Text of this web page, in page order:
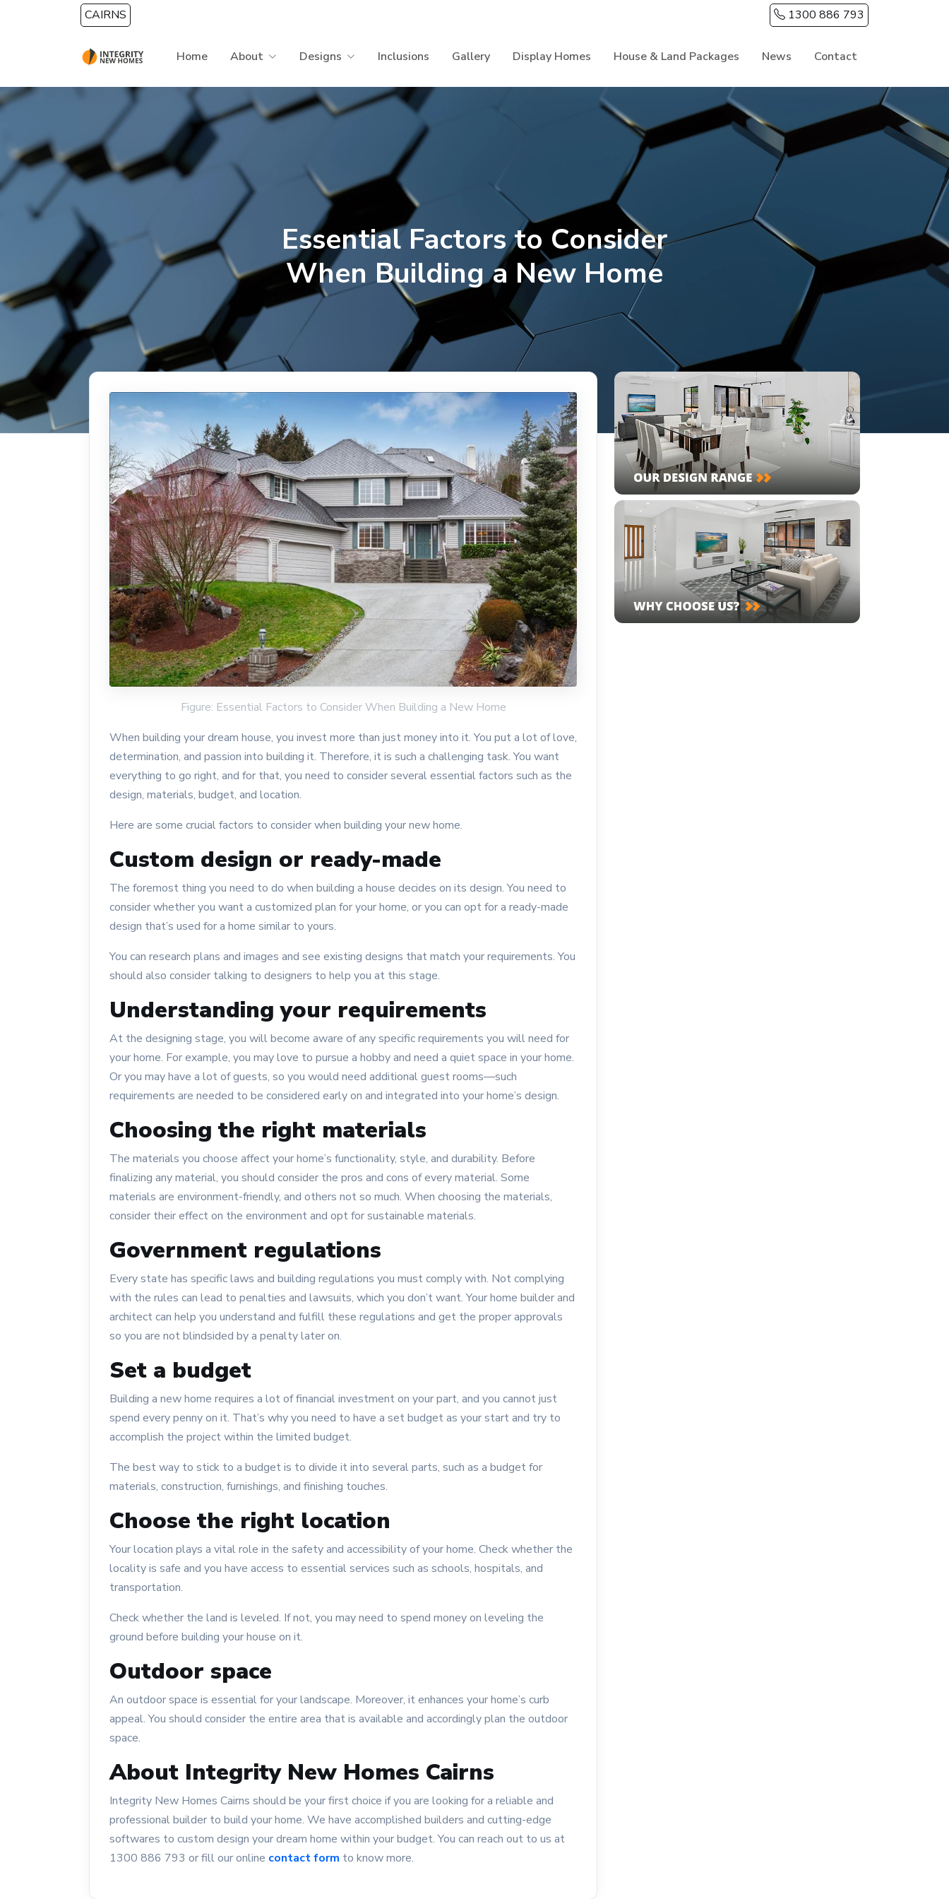
Skip to main content
CAIRNS 1300 886 793
Home About Designs Inclusions Gallery Display Homes House & Land Packages News Contact
Essential Factors to Consider
When Building a New Home
Figure: Essential Factors to Consider When Building a New Home
When building your dream house, you invest more than just money into it. You put a lot of love,
determination, and passion into building it. Therefore, it is such a challenging task. You want
everything to go right, and for that, you need to consider several essential factors such as the
design, materials, budget, and location.
Here are some crucial factors to consider when building your new home.
Custom design or ready-made
The foremost thing you need to do when building a house decides on its design. You need to
consider whether you want a customized plan for your home, or you can opt for a ready-made
design that’s used for a home similar to yours.
You can research plans and images and see existing designs that match your requirements. You
should also consider talking to designers to help you at this stage.
Understanding your requirements
At the designing stage, you will become aware of any specific requirements you will need for
your home. For example, you may love to pursue a hobby and need a quiet space in your home.
Or you may have a lot of guests, so you would need additional guest rooms—such
requirements are needed to be considered early on and integrated into your home’s design.
Choosing the right materials
The materials you choose affect your home’s functionality, style, and durability. Before
finalizing any material, you should consider the pros and cons of every material. Some
materials are environment-friendly, and others not so much. When choosing the materials,
consider their effect on the environment and opt for sustainable materials.
Government regulations
Every state has specific laws and building regulations you must comply with. Not complying
with the rules can lead to penalties and lawsuits, which you don’t want. Your home builder and
architect can help you understand and fulfill these regulations and get the proper approvals
so you are not blindsided by a penalty later on.
Set a budget
Building a new home requires a lot of financial investment on your part, and you cannot just
spend every penny on it. That’s why you need to have a set budget as your start and try to
accomplish the project within the limited budget.
The best way to stick to a budget is to divide it into several parts, such as a budget for
materials, construction, furnishings, and finishing touches.
Choose the right location
Your location plays a vital role in the safety and accessibility of your home. Check whether the
locality is safe and you have access to essential services such as schools, hospitals, and
transportation.
Check whether the land is leveled. If not, you may need to spend money on leveling the
ground before building your house on it.
Outdoor space
An outdoor space is essential for your landscape. Moreover, it enhances your home’s curb
appeal. You should consider the entire area that is available and accordingly plan the outdoor
space.
About Integrity New Homes Cairns
Integrity New Homes Cairns should be your first choice if you are looking for a reliable and
professional builder to build your home. We have accomplished builders and cutting-edge
softwares to custom design your dream home within your budget. You can reach out to us at
1300 886 793 or fill our online contact form to know more.